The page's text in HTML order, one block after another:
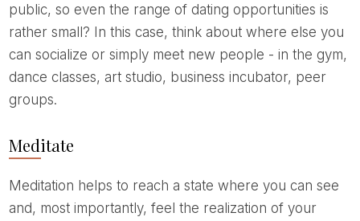
public, so even the range of dating opportunities is
rather small? In this case, think about where else you
can socialize or simply meet new people - in the gym,
dance classes, art studio, business incubator, peer
groups.
Meditate
Meditation helps to reach a state where you can see
and, most importantly, feel the realization of your